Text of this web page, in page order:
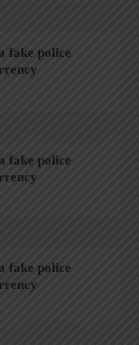
fake police
fake police
fake police